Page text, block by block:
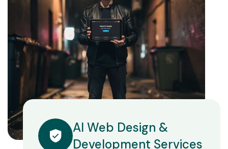
AI Web Design &
Development Services